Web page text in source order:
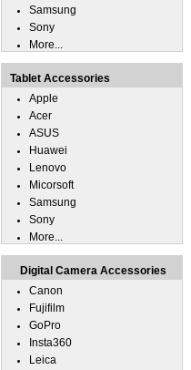
Samsung
Sony
More...
Tablet Accessories
Apple
Acer
ASUS
Huawei
Lenovo
Micorsoft
Samsung
Sony
More...
Digital Camera Accessories
Canon
Fujifilm
GoPro
Insta360
Leica